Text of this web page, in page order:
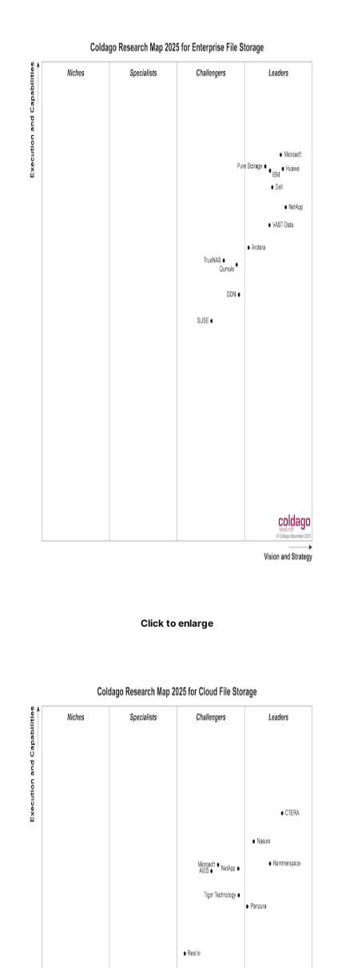
Click to enlarge